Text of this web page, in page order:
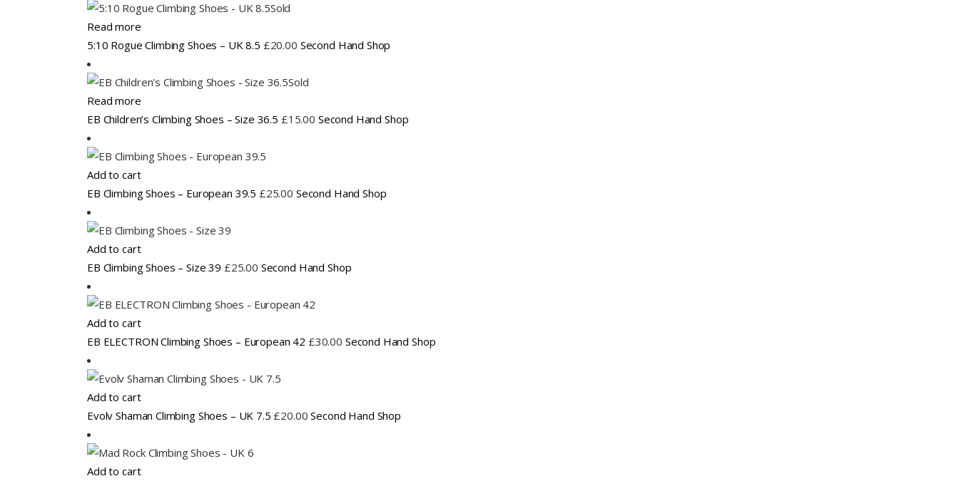
Sold
Read more
5:10 Rogue Climbing Shoes – UK 8.5 £20.00 Second Hand Shop
Sold
Read more
EB Children’s Climbing Shoes – Size 36.5 £15.00 Second Hand Shop
Add to cart
EB Climbing Shoes – European 39.5 £25.00 Second Hand Shop
Add to cart
EB Climbing Shoes – Size 39 £25.00 Second Hand Shop
Add to cart
EB ELECTRON Climbing Shoes – European 42 £30.00 Second Hand Shop
Add to cart
Evolv Shaman Climbing Shoes – UK 7.5 £20.00 Second Hand Shop
Add to cart